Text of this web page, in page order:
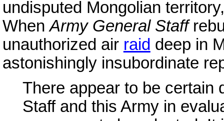
undisputed Mongolian
WhenArmy General Staff
unauthorized air raid deep in
astonishingly insubordinate
There appear to be certain
Staff and this Army in